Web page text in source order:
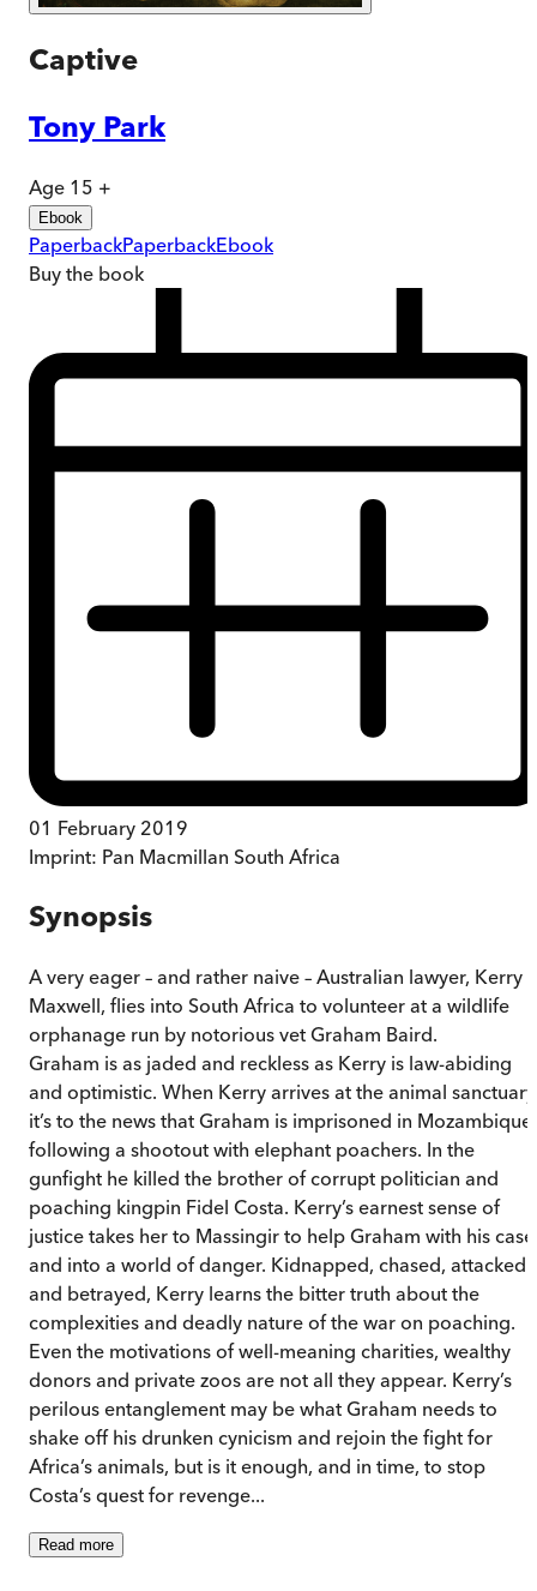
Captive
Tony Park
Age 15 +
Ebook
PaperbackPaperbackEbook
Buy the book
01 February 2019
Imprint: Pan Macmillan South Africa
Synopsis
A very eager – and rather naive – Australian lawyer, Kerry
Maxwell, flies into South Africa to volunteer at a wildlife
orphanage run by notorious vet Graham Baird.
Graham is as jaded and reckless as Kerry is law-abiding
and optimistic. When Kerry arrives at the animal sanctuary
it’s to the news that Graham is imprisoned in Mozambique
following a shootout with elephant poachers. In the
gunfight he killed the brother of corrupt politician and
poaching kingpin Fidel Costa. Kerry’s earnest sense of
justice takes her to Massingir to help Graham with his
and into a world of danger. Kidnapped, chased, attacked
and betrayed, Kerry learns the bitter truth about the
complexities and deadly nature of the war on poaching.
Even the motivations of well-meaning charities, wealthy
donors and private zoos are not all they appear. Kerry’s
perilous entanglement may be what Graham needs to
shake off his drunken cynicism and rejoin the fight for
Africa’s animals, but is it enough, and in time, to stop
Costa’s quest for revenge...
Read more